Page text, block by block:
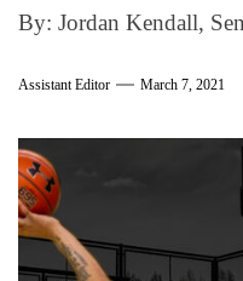
By: Jordan Kendall,
Assistant Editor March 7, 2021